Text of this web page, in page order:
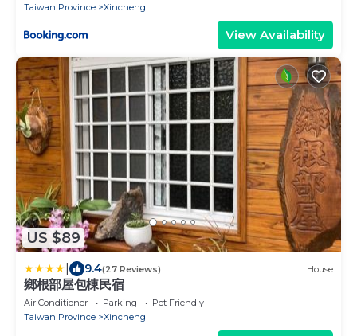
Taiwan Province
Xincheng
View Availability
US $89
9.4(27 Reviews) House
鄉根部屋包棟民宿
Air Conditioner Parking
Pet Friendly
Taiwan Province
Xincheng